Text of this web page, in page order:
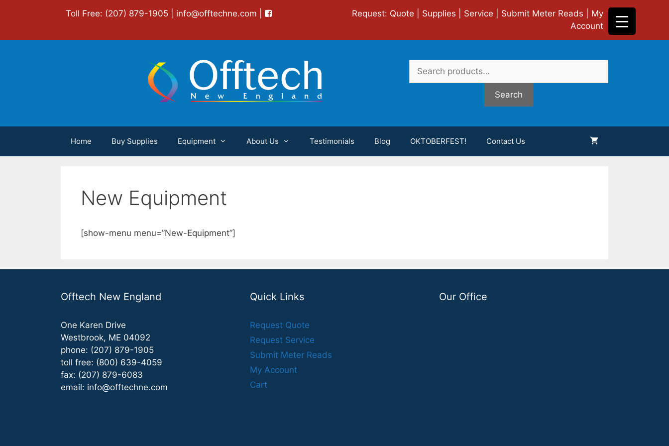
Toll Free: (207) 879-1905 | info@offtechne.com Request: Quote Supplies Service Submit Meter Reads
My
Account
Search
for:
Search
Home Buy Supplies Equipment About Us Testimonials Blog OKTOBERFEST! Contact Us
New Equipment
[show-menu menu=”New-Equipment”]
Offtech New England
One Karen Drive
Westbrook, ME 04092
phone: (207) 879-1905
toll free: (800) 639-4059
fax: (207) 879-6083
email: info@offtechne.com
Quick Links
Request Quote
Request Service
Submit Meter Reads
My Account
Cart
Our Office